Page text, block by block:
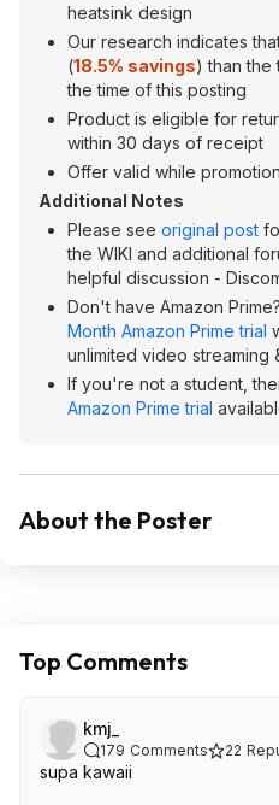
heatsink design
Our research indicates
(18.5% savings) than the
the time of this posting
Product is eligible for
within 30 days of receipt
Offer valid while
Additional Notes
Please see original post
the WIKI and additional
helpful discussion -
Don't have Amazon
Month Amazon Prime trial
unlimited video streaming
If you're not a student,
Amazon Prime trial
About the Poster
Top Comments
kmj_
179 Comments 22
supa kawaii